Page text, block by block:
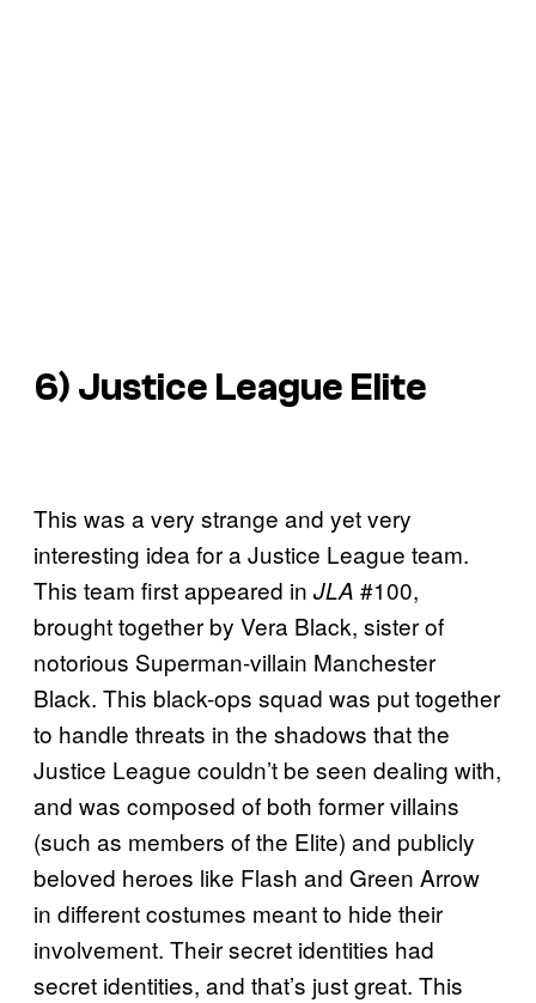
6) Justice League Elite
This was a very strange and yet very
interesting idea for a Justice League team.
This team first appeared in JLA #100,
brought together by Vera Black, sister of
notorious Superman-villain Manchester
Black. This black-ops squad was put together
to handle threats in the shadows that the
Justice League couldn’t be seen dealing with,
and was composed of both former villains
(such as members of the Elite) and publicly
beloved heroes like Flash and Green Arrow
in different costumes meant to hide their
involvement. Their secret identities had
secret identities, and that’s just great. This